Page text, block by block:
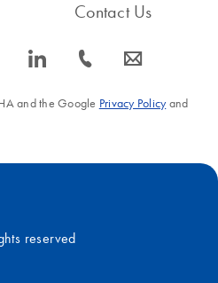
icon_0066_linkedin-s
Contact Us
icon_0072_phone-s icon_0063_envelope-s
and the Google Privacy Policyand
reserved